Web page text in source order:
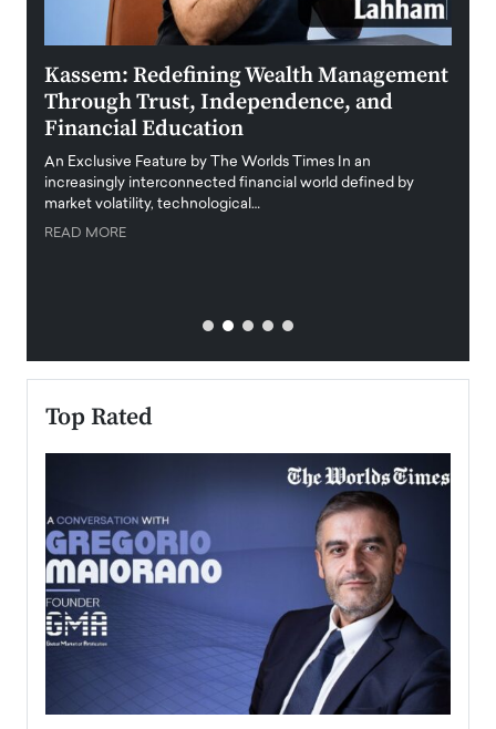
Kassem: Redefining Wealth Management
Through Trust, Independence, and
Financial Education
An Exclusive Feature by The Worlds Times In an
increasingly interconnected financial world defined by
market volatility, technological…
READ MORE
Top Rated